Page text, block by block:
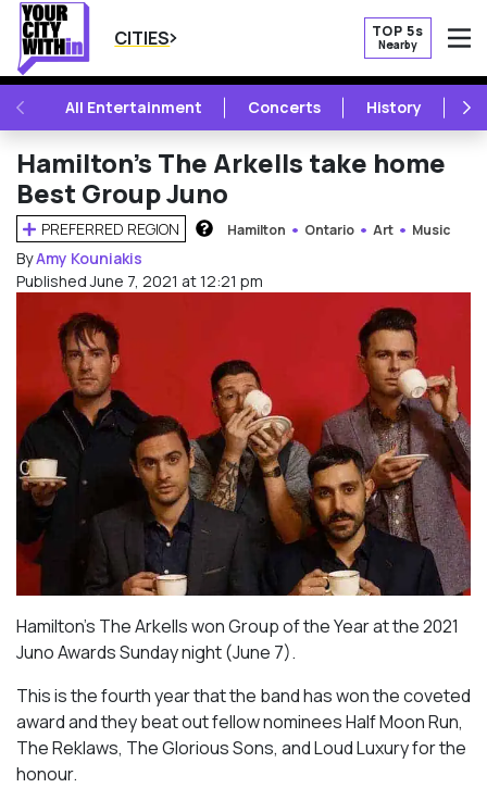
CITIES TOP 5s
Nearby
PREVIOUSAll Entertainment Concerts History
Hamilton’s The Arkells take home
Best Group Juno
PREFERRED REGION Hamilton Ontario Art Music
ByAmy Kouniakis
Published June 7, 2021 at 12:21 pm
Hamilton’s The Arkells won Group of the Year at the 2021
Juno Awards Sunday night (June 7).
This is the fourth year that the band has won the coveted
award and they beat out fellow nominees Half Moon Run,
The Reklaws, The Glorious Sons, and Loud Luxury for the
honour.